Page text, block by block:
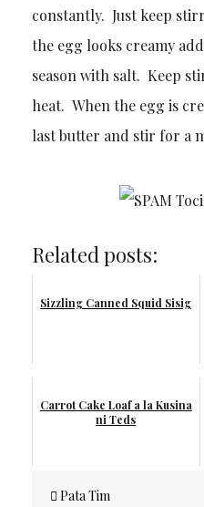
constantly. Just keep
the egg looks creamy
season with salt. Keep
heat. When the egg is
last butter and stir for a
Related posts:
Sizzling Canned Squid Sisig
Carrot Cake Loaf a la Kusina
ni Teds
PostPata Tim